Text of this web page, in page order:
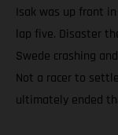
Isak was up front
lap five. Disaster
Swede crashing
Not a racer to
ultimately ended